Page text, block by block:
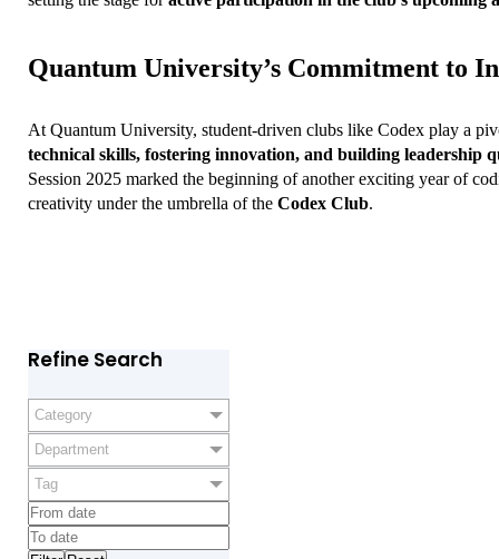
Quantum University’s Commitment to
At Quantum University, student-driven clubs like Codex play a
technical skills, fostering innovation, and building leadership
Session 2025 marked the beginning of another exciting year of
creativity under the umbrella of the Codex Club.
Refine Search
Category
Department
Tag